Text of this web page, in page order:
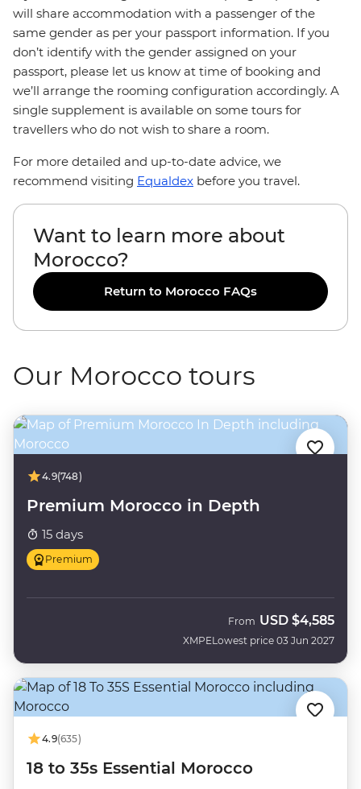
will share accommodation with a passenger of the
same gender as per your passport information. If you
don’t identify with the gender assigned on your
passport, please let us know at time of booking and
we’ll arrange the rooming configuration accordingly. A
single supplement is available on some tours for
travellers who do not wish to share a room.
For more detailed and up-to-date advice, we
recommend visiting Equaldex before you travel.
Want to learn more about
Morocco?
Return to Morocco FAQs
Our Morocco tours
4.9(748)
Premium Morocco in Depth
15 days
Premium
XMPE
From USD $4,585
Lowest price 03 Jun 2027
4.9(635)
18 to 35s Essential Morocco